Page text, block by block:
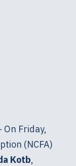
Friday,
(NCFA)
Kotb,